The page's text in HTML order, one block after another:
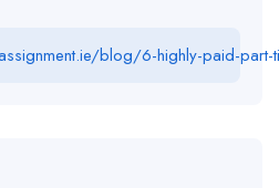
blog/6-highly-paid-